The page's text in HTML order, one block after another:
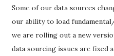
Some of our data sources
our ability to load
we are rolling out a new
data sourcing issues are fixed